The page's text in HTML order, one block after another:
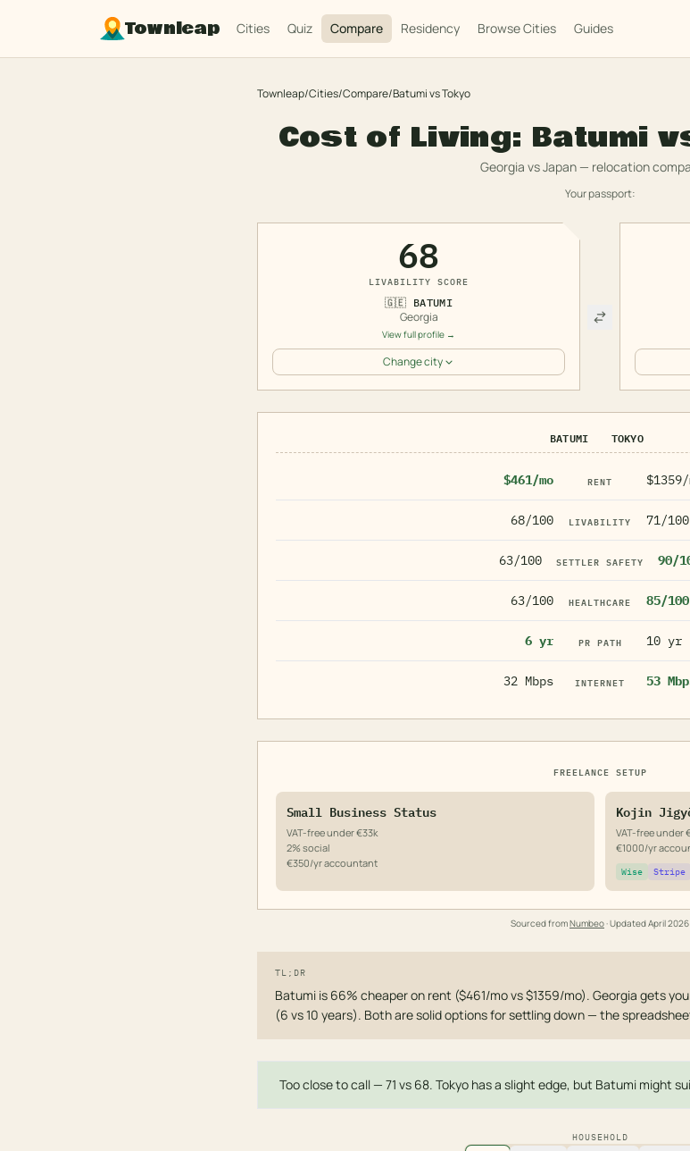
Townleap Cities Quiz Compare Residency Browse Cities Guides
Townleap/Cities/Compare/BatumivsTokyo
Cost of Living: Batumi
Georgia vsJapan — relocation
Your passport:
68
LIVABILITY SCORE
🇬🇪 BATUMI
Georgia
View full profile →
Change city
BATUMI TOKYO
$461/mo RENT $1359/
68/100 LIVABILITY 71/100
63/100 SETTLER SAFETY 90/
63/100 HEALTHCARE 85/100
6 yr PR PATH 10 yr
32 Mbps INTERNET 53
FREELANCE SETUP
Small Business Status
VAT-free under €33k
2% social
€350/yr accountant
Kojin
VAT-free under
€1000/yr
Wise Stripe
Sourced fromNumbeo· UpdatedApril 2026
TL;DR
Batumi is 66% cheaper on rent ($461/mo vs $1359/mo). Georgia gets
(6 vs 10 years). Both are solid options for settling down — the
Too close to call — 71 vs 68. Tokyo has a slight edge, but Batumi might
HOUSEHOLD